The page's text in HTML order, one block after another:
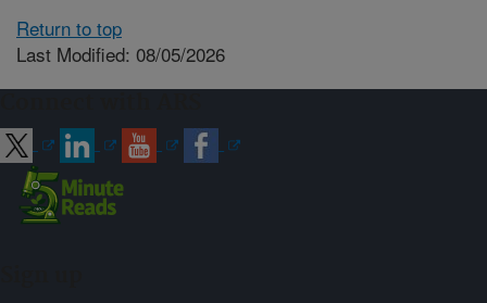
Return to top
Last Modified: 08/05/2026